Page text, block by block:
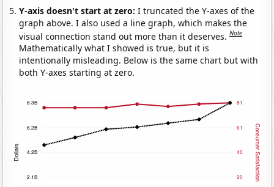
Y-axis doesn't start at zero:I truncated the Y-axes of the
graph above. I also used a line graph, which makes the
visual connection stand out more than it deserves.Note
Mathematically what I showed is true, but it is
intentionally misleading. Below is the same chart but with
both Y-axes starting at zero.